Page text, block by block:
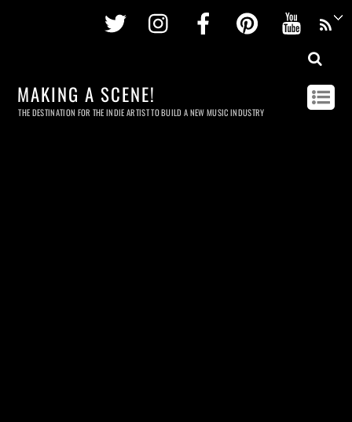
Twitter InstagramFacebookPinterest
MAKING A SCENE!
THE DESTINATION FOR THE INDIE ARTIST TO BUILD A NEW MUSIC INDUSTRY